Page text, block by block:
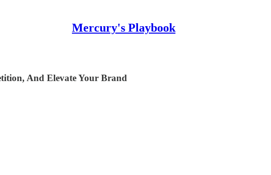
Mercury's Playbook
And Elevate Your Brand